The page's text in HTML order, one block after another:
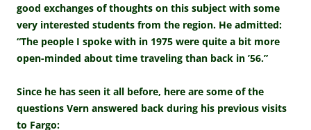
good exchanges of thoughts on this subject with some
very interested students from the region. He admitted:
“The people I spoke with in 1975 were quite a bit more
open-minded about time traveling than back in ’56.”
Since he has seen it all before, here are some of the
questions Vern answered back during his previous visits
to Fargo: